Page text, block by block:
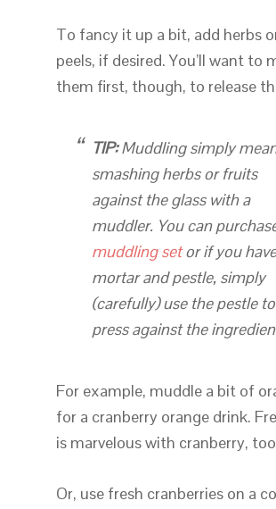
To fancy it up a bit, add herbs
peels, if desired. You’ll want to
them first, though, to release
TIP: Muddlingsimply
smashing herbs or fruits
against the glass with a
muddler. You can
muddling setor if you
mortar and pestle, simply
(carefully) use the pestle to
press against the
For example, muddle a bit of
for a cranberry orange drink.
is marvelous with cranberry,
Or, use fresh cranberries on a